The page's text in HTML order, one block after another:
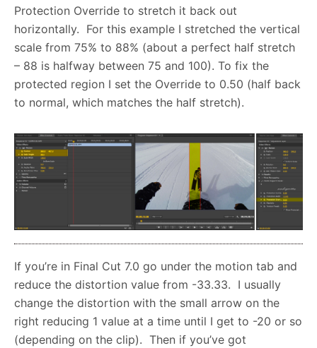
Protection Override to stretch it back out
horizontally. For this example I stretched the vertical
scale from 75% to 88% (about a perfect half stretch
– 88 is halfway between 75 and 100). To fix the
protected region I set the Override to 0.50 (half back
to normal, which matches the half stretch).
If you’re in Final Cut 7.0 go under the motion tab and
reduce the distortion value from -33.33. I usually
change the distortion with the small arrow on the
right reducing 1 value at a time until I get to -20 or so
(depending on the clip). Then if you’ve got